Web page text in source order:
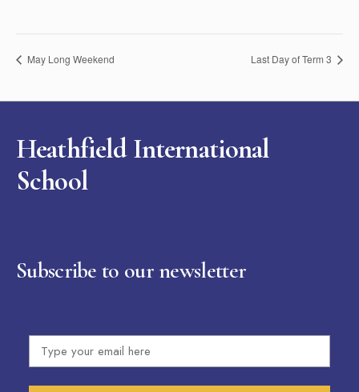
May Long Weekend Last Day of Term 3
Heathfield International
School
Subscribe to our newsletter